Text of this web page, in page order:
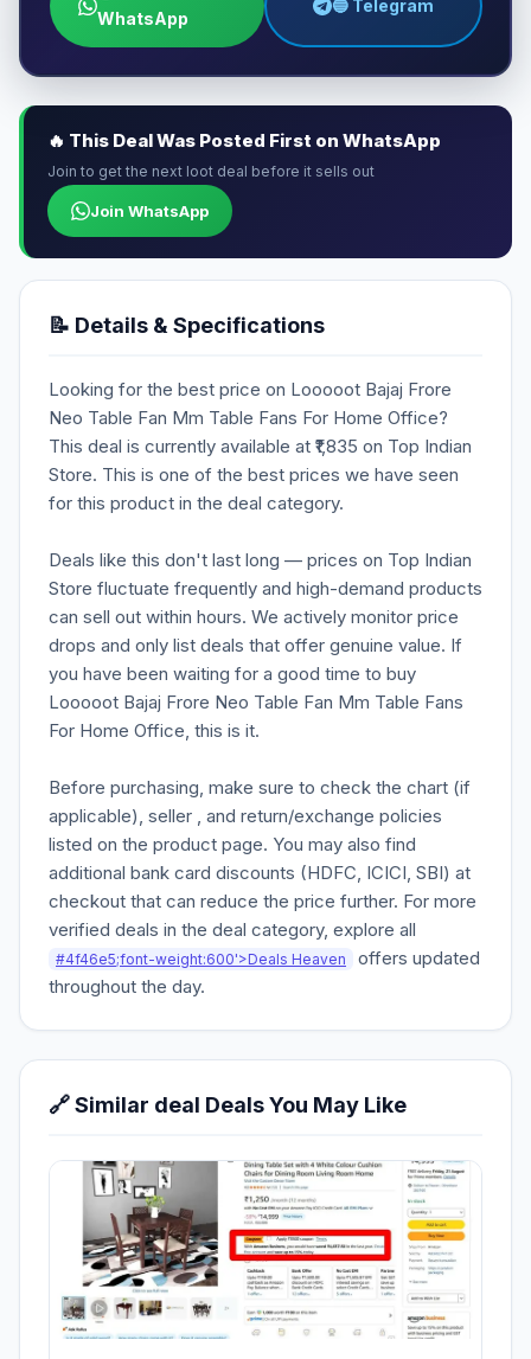
WhatsApp
🔵 Telegram
🔥 This Deal Was Posted First on WhatsApp
Join to get the next loot deal before it sells out
Join WhatsApp
📝 Details & Specifications
Looking for the best price on Looooot Bajaj Frore
Neo Table Fan Mm Table Fans For Home Office?
This deal is currently available at ₹1,835 on Top Indian
Store. This is one of the best prices we have seen
for this product in the deal category.
Deals like this don't last long — prices on Top Indian
Store fluctuate frequently and high-demand products
can sell out within hours. We actively monitor price
drops and only list deals that offer genuine value. If
you have been waiting for a good time to buy
Looooot Bajaj Frore Neo Table Fan Mm Table Fans
For Home Office, this is it.
Before purchasing, make sure to check the chart (if
applicable), seller , and return/exchange policies
listed on the product page. You may also find
additional bank card discounts (HDFC, ICICI, SBI) at
checkout that can reduce the price further. For more
verified deals in the deal category, explore all
#4f46e5;font-weight:600'>Deals Heaven
offers updated
throughout the day.
🔗 Similar deal Deals You May Like